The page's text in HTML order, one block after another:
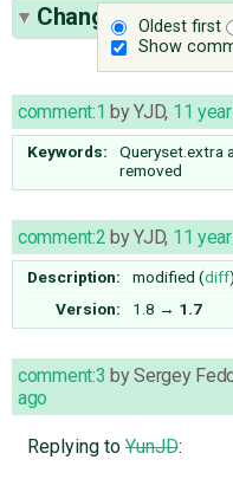
Oldest first
Show
Change History(4)
comment:1 byYJD, 11
Keywords:
Queryset.extra
removed
comment:2 byYJD, 11
Description: modified (diff)
Version:
1.8 → 1.7
comment:3 bySergey
ago
Replying toYunJD: